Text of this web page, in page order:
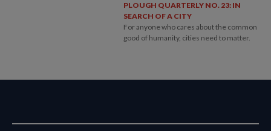
PLOUGH QUARTERLY NO. 23: IN
SEARCH OF A CITY
For anyone who cares about the common
good of humanity, cities need to matter.